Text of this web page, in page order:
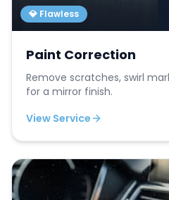
💎 Flawless
Paint Correction
Remove scratches, swirl
for a mirror finish.
View Service